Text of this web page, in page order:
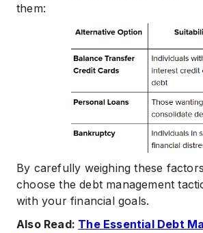
them:
By carefully weighing these
choose the debt management
with your financial goals.
Also Read: The Essential Debt